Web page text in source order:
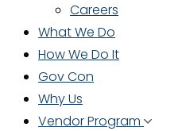
Careers
What We Do
How We Do It
Gov Con
Why Us
Vendor Program